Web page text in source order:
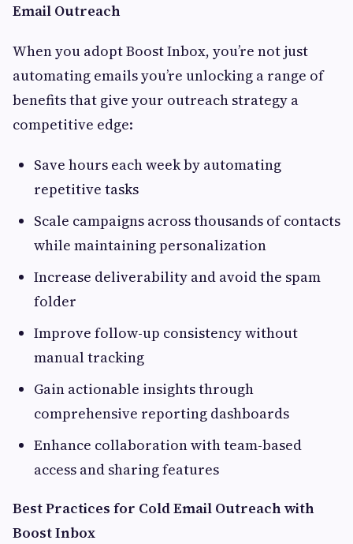
Email Outreach
When you adopt Boost Inbox, you’re not just
automating emails you’re unlocking a range of
benefits that give your outreach strategy a
competitive edge:
Save hours each week by automating
repetitive tasks
Scale campaigns across thousands of contacts
while maintaining personalization
Increase deliverability and avoid the spam
folder
Improve follow-up consistency without
manual tracking
Gain actionable insights through
comprehensive reporting dashboards
Enhance collaboration with team-based
access and sharing features
Best Practices for Cold Email Outreach with
Boost Inbox